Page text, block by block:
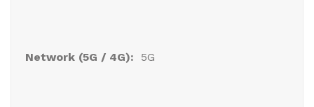
Network (5G / 4G): 5G